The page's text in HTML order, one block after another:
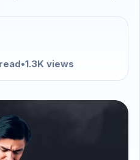
•1.3K views